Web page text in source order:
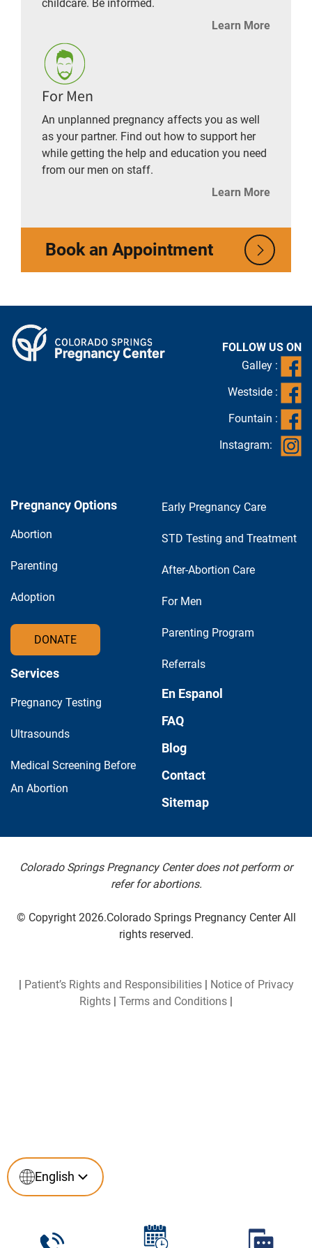
English
childcare. Be informed.
Learn More
For Men
An unplanned pregnancy affects you as well
as your partner. Find out how to support her
while getting the help and education you need
from our men on staff.
Learn More
Book an Appointment
FOLLOW US ON
Galley :
Westside :
Fountain :
Instagram:
Pregnancy Options
Abortion
Parenting
Adoption
DONATE
Services
Pregnancy Testing
Ultrasounds
Medical Screening Before
An Abortion
Early Pregnancy Care
STD Testing and Treatment
After-Abortion Care
For Men
Parenting Program
Referrals
En Espanol
FAQ
Blog
Contact
Sitemap
Colorado Springs Pregnancy Center does not perform or
refer for abortions.
© Copyright 2026.Colorado Springs Pregnancy Center All
rights reserved.
| Patient’s Rights and Responsibilities| Notice of Privacy
Rights | Terms and Conditions |